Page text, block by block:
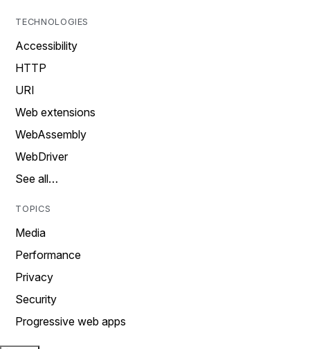
TECHNOLOGIES
Accessibility
HTTP
URI
Web extensions
WebAssembly
WebDriver
See all…
TOPICS
Media
Performance
Privacy
Security
Progressive web apps